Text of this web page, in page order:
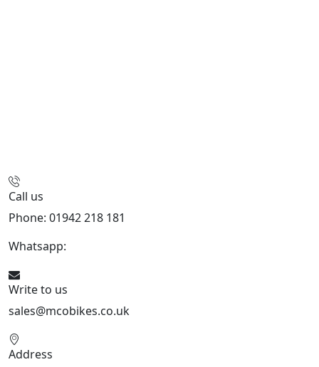
Call us
Phone: 01942 218 181
Whatsapp:
Write to us
sales@mcobikes.co.uk
Address